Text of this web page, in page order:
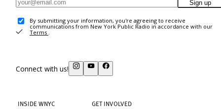
Sign up
By submitting your information, you're agreeing to receive
communications from New York Public Radio in accordance with our
Terms .
Connect with us!
INSIDE WNYC GET INVOLVED